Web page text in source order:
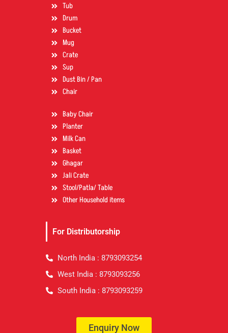
Tub
Drum
Bucket
Mug
Crate
Sup
Dust Bin / Pan
Chair
Baby Chair
Planter
Milk Can
Basket
Ghagar
Jali Crate
Stool/Patla/ Table
Other Household items
For Distributorship
North India : 8793093254
West India : 8793093256
South India : 8793093259
Enquiry Now